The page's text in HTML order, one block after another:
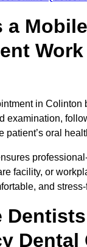
a
in Colinton
examination,
patient’s oral
facility, or
and stress-
Dental